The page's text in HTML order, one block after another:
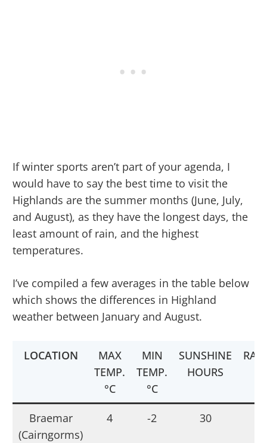
If winter sports aren’t part of your agenda, I
would have to say the best time to visit the
Highlands are the summer months (June, July,
and August), as they have the longest days, the
least amount of rain, and the highest
temperatures.
I’ve compiled a few averages in the table below
which shows the differences in Highland
weather between January and August.
LOCATION
MAX
TEMP.
°C
MIN
TEMP.
°C
SUNSHINE
HOURS
Braemar
(Cairngorms)
4 -2 30